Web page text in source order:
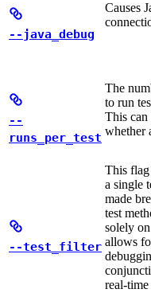
--java_debug
Causes
--
runs_per_test
The
to run
This can
whether
--test_filter
This
a single
made
test
solely
allows
real-time